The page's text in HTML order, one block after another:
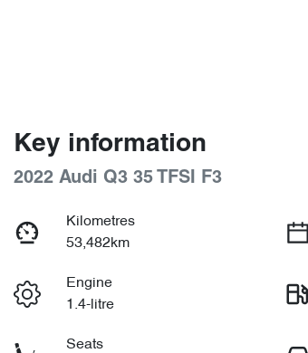
Key information
2022 Audi Q3 35 TFSI F3
Kilometres
53,482km
Engine
1.4-litre
Seats